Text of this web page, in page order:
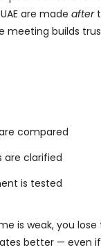
are made after
meeting builds
compared
are clarified
is tested
is weak, you
better — even